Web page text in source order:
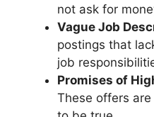
not ask for
Vague Job
postings that
job
Promises of
These offers